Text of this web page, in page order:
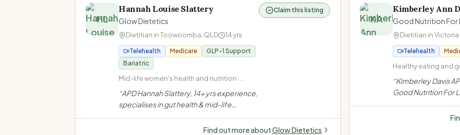
HL
Hannah Louise Slattery
Glow Dietetics
Dietitian inToowoomba QLD 14yrs
Telehealth Medicare
GLP-1 Support
Bariatric
Mid-life women's health and nutrition ·
health and IBS management · Coeliac
disease and food intolerances
“APD Hannah Slattery, 14+ yrs experience,
specialises in gut health & mid-life
evidence-based, compassionate
Claim this listing
Find out more aboutGlow Dietetics
KA
Kimberley Ann
Good Nutrition For
Dietitian in
Telehealth
Healthy eating and
at Every Size (HAES)
disease (high
high blood pressure)
“Kimberley Davis
Good Nutrition For
non-diet